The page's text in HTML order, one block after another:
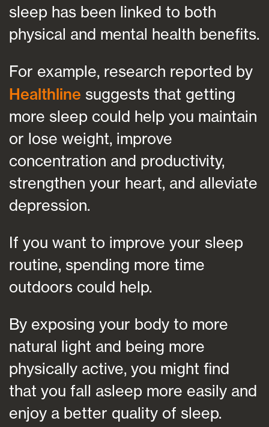
sleep has been linked to both
physical and mental health benefits.
For example, research reported by
Healthline suggests that getting
more sleep could help you maintain
or lose weight, improve
concentration and productivity,
strengthen your heart, and alleviate
depression.
If you want to improve your sleep
routine, spending more time
outdoors could help.
By exposing your body to more
natural light and being more
physically active, you might find
that you fall asleep more easily and
enjoy a better quality of sleep.